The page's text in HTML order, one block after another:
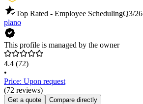
Top Rated - Employee SchedulingQ3/26
plano
This profile is managed by the owner
4.4 (72)
•
Price: Upon request
(72 reviews)
Get a quote Compare directly